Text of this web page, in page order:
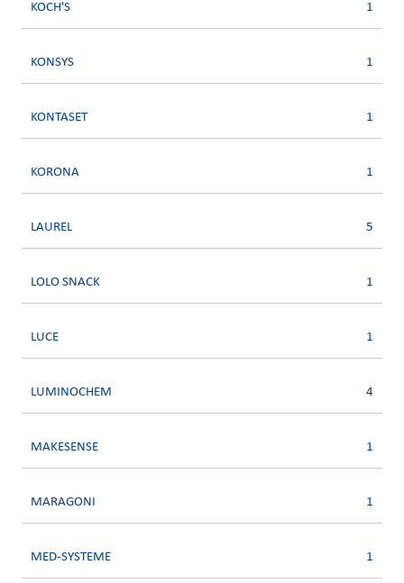
KOCH'S 1
KONSYS 1
KONTASET 1
KORONA 1
LAUREL 5
LOLO SNACK 1
LUCE 1
LUMINOCHEM 4
MAKESENSE 1
MARAGONI 1
MED-SYSTEME 1